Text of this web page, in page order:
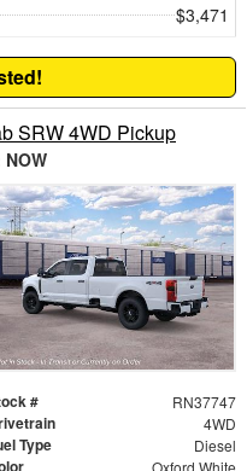
$3,471
SRW 4WD Pickup
# RN37747
4WD
Type Diesel
Oxford White